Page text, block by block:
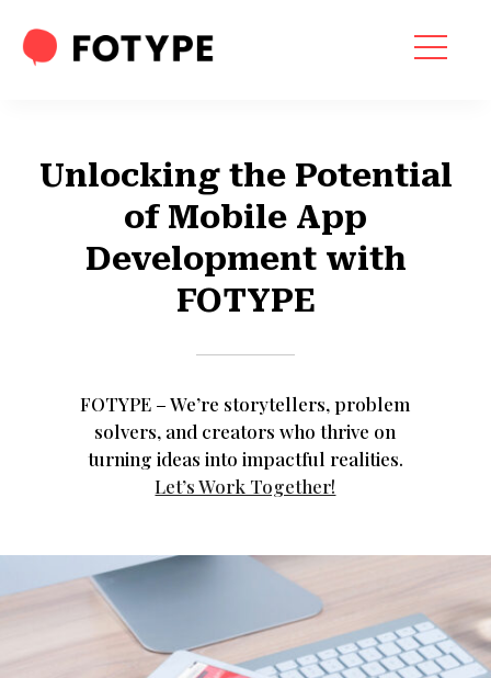
OUR SERVICES
SEO SERVICES
CONTACT US
OUR BLOG
“What part of your
2025 Marketing Plan
WE WANT TO HELP !
Unlocking the Potential
of Mobile App
Development with
FOTYPE
FOTYPE – We’re storytellers, problem
solvers, and creators who thrive on
turning ideas into impactful realities.
Let’s Work Together!